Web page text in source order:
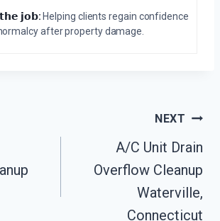
𝗷𝗼𝗯: Helping clients regain confidence
after property damage.
NEXT
A/C Unit Drain
Overflow Cleanup
Waterville,
Connecticut